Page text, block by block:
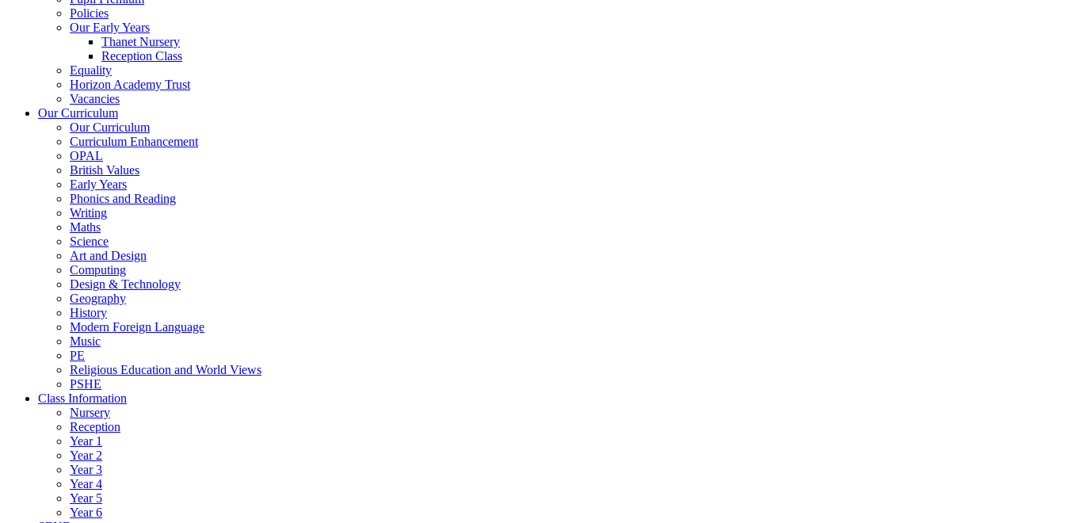
Policies
Our Early Years
Thanet Nursery
Reception Class
Equality
Horizon Academy Trust
Vacancies
Our Curriculum
Our Curriculum
Curriculum Enhancement
OPAL
British Values
Early Years
Phonics and Reading
Writing
Maths
Science
Art and Design
Computing
Design & Technology
Geography
History
Modern Foreign Language
Music
PE
Religious Education and World Views
PSHE
Class Information
Nursery
Reception
Year 1
Year 2
Year 3
Year 4
Year 5
Year 6